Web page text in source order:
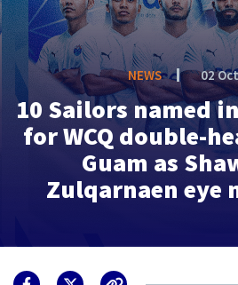
NEWS 02
10 Sailors named
for WCQ double-
Guam as
Zulqarnaen eye